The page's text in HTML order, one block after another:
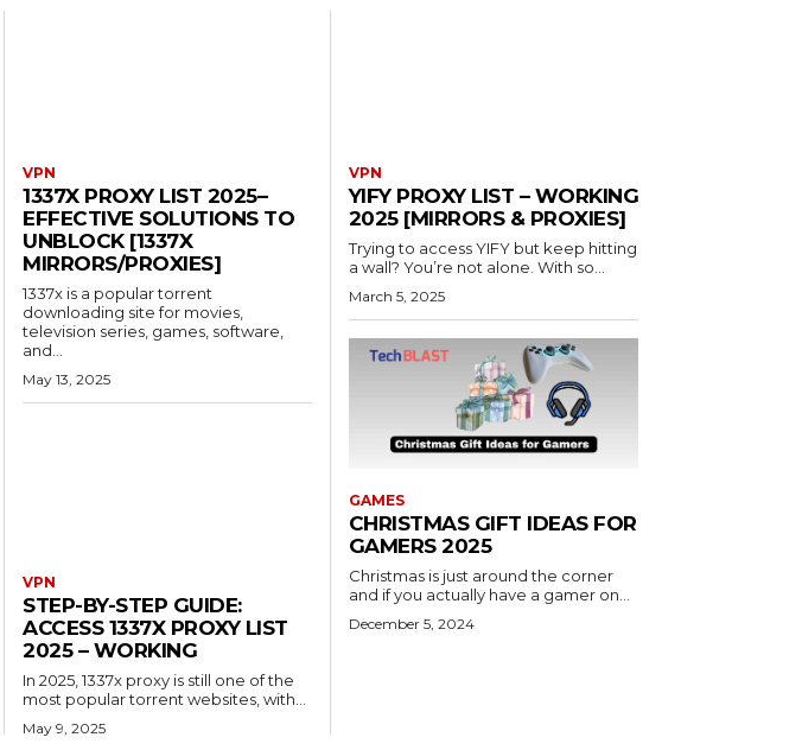
VPN
1337X PROXY LIST 2025–
EFFECTIVE SOLUTIONS TO
UNBLOCK [1337X
MIRRORS/PROXIES]
1337x is a popular torrent
downloading site for movies,
television series, games, software,
and...
May 13, 2025
VPN
STEP-BY-STEP GUIDE:
ACCESS 1337X PROXY LIST
2025 – WORKING
In 2025, 1337x proxy is still one of the
most popular torrent websites, with...
May 9, 2025
VPN
YIFY PROXY LIST – WORKING
2025 [MIRRORS & PROXIES]
Trying to access YIFY but keep hitting
a wall? You’re not alone. With so...
March 5, 2025
GAMES
CHRISTMAS GIFT IDEAS FOR
GAMERS 2025
Christmas is just around the corner
and if you actually have a gamer on...
December 5, 2024